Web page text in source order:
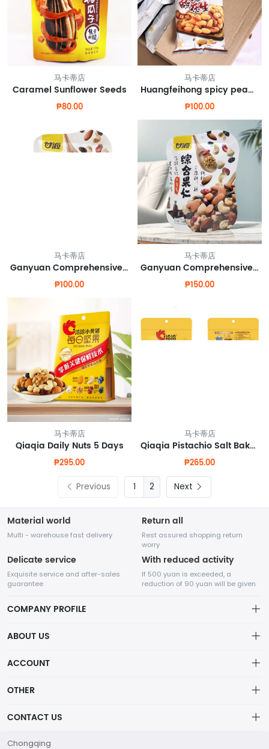
马卡蒂店
Caramel Sunflower Seeds
₱80.00
马卡蒂店
Huangfeihong spicy peanuts
₱100.00
马卡蒂店
Ganyuan Comprehensive Nut C Package 75g
₱100.00
马卡蒂店
Ganyuan Comprehensive Nut B Package 75g
₱150.00
马卡蒂店
Qiaqia Daily Nuts 5 Days
₱295.00
马卡蒂店
Qiaqia Pistachio Salt Baked Flavor
₱265.00
Previous 2 Next
Material world
Multi - warehouse fast delivery
Return all
Rest assured shopping return
worry
Delicate service
Exquisite service and after-sales
guarantee
With reduced activity
If 500 yuan is exceeded, a
reduction of 90 yuan will be given
COMPANY PROFILE
Chengdu Network Technology Co., Ltd. is a high-tech enterprise
established in August 2014.
ABOUT US
Order
ACCOUNT
Brand List
OTHER
CONTACT US
marketing@flw.ph
Chongqing